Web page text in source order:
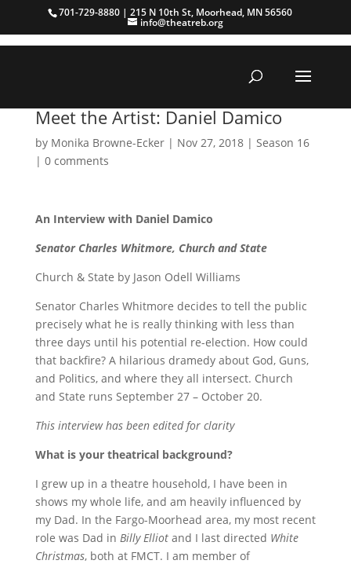
701-729-8880 | 215 N 10th St, Moorhead, MN 56560
info@theatreb.org
Meet the Artist: Daniel Damico
by Monika Browne-Ecker| Nov 27, 2018| Season 16
| 0 comments
An Interview with Daniel Damico
Senator Charles Whitmore, Church and State
Church & State by Jason Odell Williams
Senator Charles Whitmore decides to tell the public
precisely what he is really thinking with less than
three days until his potential re-election. How could
that backfire? A hilarious dramedy about God, Guns,
and Politics, and where they all intersect. Church
and State runs September 27 – October 20.
This interview has been edited for clarity
What is your theatrical background?
I grew up in a theatre household, I have been in
shows my whole life, and am heavily influenced by
my Dad. In the Fargo-Moorhead area, my most recent
role was Dad in Billy Elliotand I last directed White
Christmas, both at FMCT. I am member of